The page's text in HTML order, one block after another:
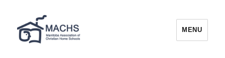
MACHS
MENU